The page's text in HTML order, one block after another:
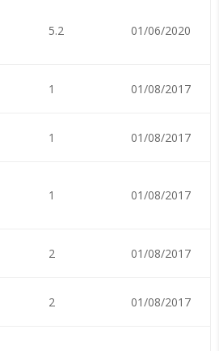
5.2 01/06/2020
1 01/08/2017
1 01/08/2017
1 01/08/2017
2 01/08/2017
2 01/08/2017